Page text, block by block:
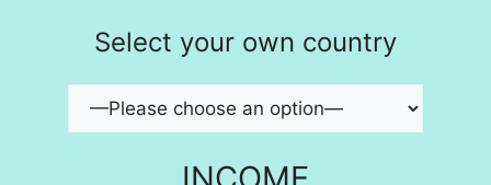
Select your own country